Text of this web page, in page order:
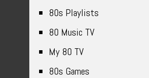
80s Playlists
80 Music TV
My 80 TV
80s Games